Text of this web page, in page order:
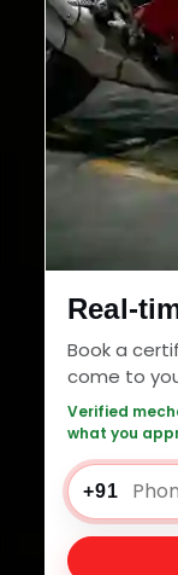
Real-
Book a
come to
Verified
what you
+91